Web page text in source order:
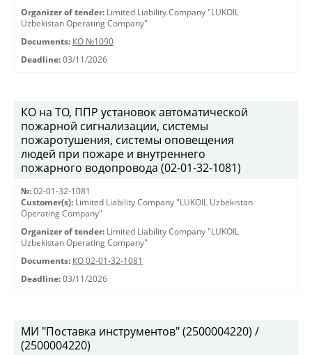
Organizer of tender: Limited Liability Company "LUKOIL
Uzbekistan Operating Company"
Documents: КО №1090
Deadline: 03/11/2026
КО на ТО, ППР установок автоматической
пожарной сигнализации, системы
пожаротушения, системы оповещения
людей при пожаре и внутреннего
пожарного водопровода (02-01-32-1081)
№: 02-01-32-1081
Customer(s): Limited Liability Company "LUKOIL Uzbekistan
Operating Company"
Organizer of tender: Limited Liability Company "LUKOIL
Uzbekistan Operating Company"
Documents: КО 02-01-32-1081
Deadline: 03/11/2026
МИ "Поставка инструментов" (2500004220) /
(2500004220)